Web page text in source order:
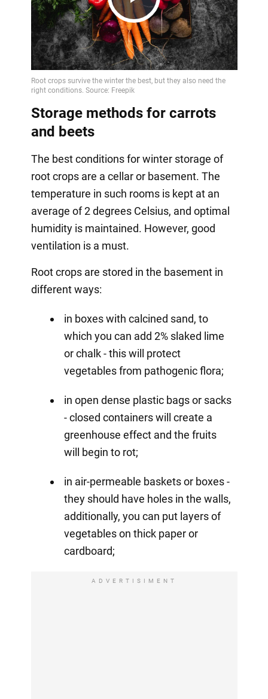
Play
Video
Storage methods for carrots
and beets
The best conditions for winter storage of
root crops are a cellar or basement. The
temperature in such rooms is kept at an
average of 2 degrees Celsius, and optimal
humidity is maintained. However, good
ventilation is a must.
Root crops are stored in the basement in
different ways:
in boxes with calcined sand, to
which you can add 2% slaked lime
or chalk - this will protect
vegetables from pathogenic flora;
in open dense plastic bags or sacks
- closed containers will create a
greenhouse effect and the fruits
will begin to rot;
in air-permeable baskets or boxes -
they should have holes in the walls,
additionally, you can put layers of
vegetables on thick paper or
cardboard;
ADVERTISIMENT